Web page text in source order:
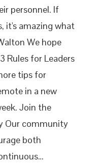
personnel. If
it's amazing what
We hope
Rules for Leaders
tips for
in a new
Join the
Our community
both